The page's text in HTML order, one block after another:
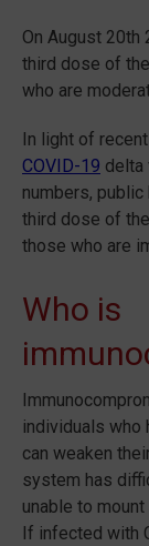
On August 20th
third dose of the
who are
In light of
COVID-19 delta
numbers,
third dose of the
those who are
Who is
individuals who
can weaken
system has
unable to
If infected with